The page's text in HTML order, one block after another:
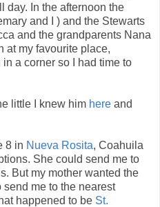
day. In the afternoon the
and I ) and the Stewarts
and the grandparents Nana
at my favourite place,
a corner so I had time to
little I knew him here and
8 in Nueva Rosita, Coahuila
She could send me to
But my mother wanted the
send me to the nearest
happened to be St.